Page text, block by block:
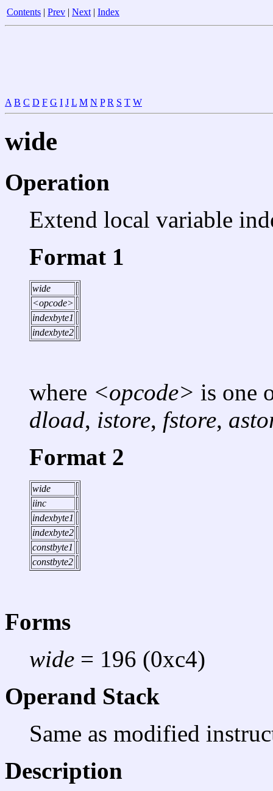
Contents | Prev | Next | Index
A B C D F G I J L M N P R S T W
wide
Operation
Extend local variable
Format 1
wide
<opcode>
indexbyte1
indexbyte2
where <opcode> is one
dload, istore, fstore,
Format 2
wide
iinc
indexbyte1
indexbyte2
constbyte1
constbyte2
Forms
wide = 196 (0xc4)
Operand Stack
Same as modified
Description